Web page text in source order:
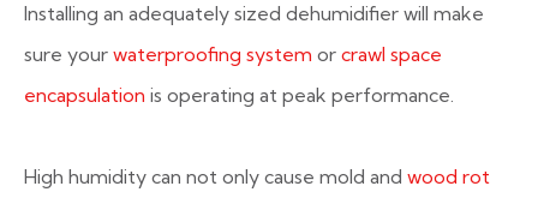
Installing an adequately sized dehumidifier will make
sure your waterproofing system or crawl space
encapsulation is operating at peak performance.
High humidity can not only cause mold and wood rot